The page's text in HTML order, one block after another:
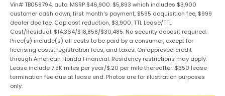
Vin# TB059794, auto. MSRP $46,900. $5,893 which includes $3,900
customer cash down, first month's payment, $595 acquisition fee, $999
dealer doc fee. Cap cost reduction, $3,900. TTL Lease/TTL
Cost/Residual: $14,364/$18,858/$30,485. No security deposit required.
Price(s) include(s) all costs to be paid by a consumer, except for
licensing costs, registration fees, and taxes. On approved credit
through American Honda Financial. Residency restrictions may apply.
Lease include 7.5K miles per year/$.20 per mile thereafter. $350 lease
termination fee due at lease end. Photos are for illustration purposes
only.